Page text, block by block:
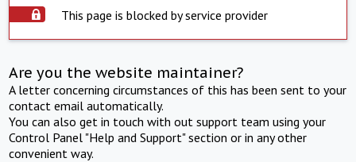
This page is blocked by service provider
Are you the website maintainer?
A letter concerning circumstances of this has been sent to your
contact email automatically.
You can also get in touch with out support team using your
Control Panel "Help and Support" section or in any other
convenient way.